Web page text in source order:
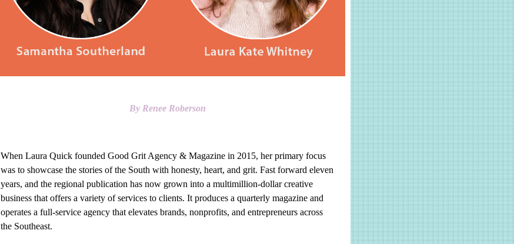
By Renee Roberson
When Laura Quick founded Good Grit Agency & Magazine in 2015, her primary focus
was to showcase the stories of the South with honesty, heart, and grit. Fast forward eleven
years, and the regional publication has now grown into a multimillion-dollar creative
business that offers a variety of services to clients. It produces a quarterly magazine and
operates a full-service agency that elevates brands, nonprofits, and entrepreneurs across
the Southeast.